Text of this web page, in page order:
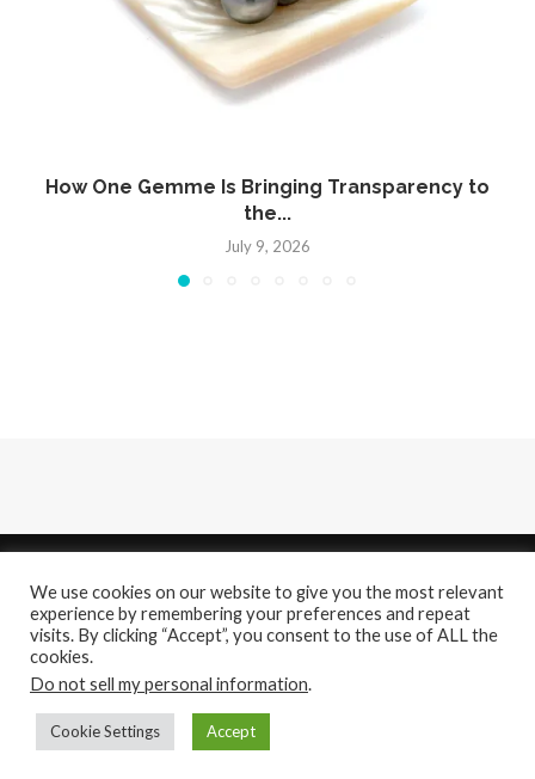
How One Gemme Is Bringing Transparency to
the...
July 9, 2026
We use cookies on our website to give you the most relevant
experience by remembering your preferences and repeat
visits. By clicking “Accept”, you consent to the use of ALL the
cookies.
Do not sell my personal information.
Cookie Settings Accept